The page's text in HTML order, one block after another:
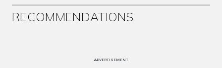
RECOMMENDATIONS
ADVERTISEMENT